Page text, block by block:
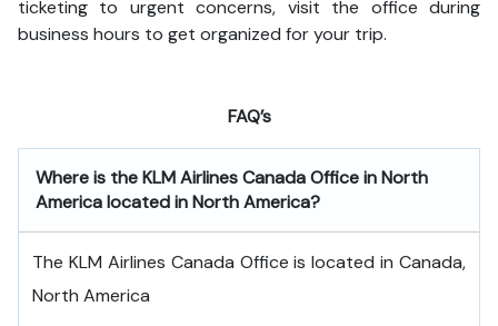
ticketing to urgent concerns, visit the office during
business hours to get organized for your trip.
FAQ’s
Where is theKLM Airlines Canada Office in North
Americalocated in North America?
The KLM Airlines Canada Office is located in Canada,
North America